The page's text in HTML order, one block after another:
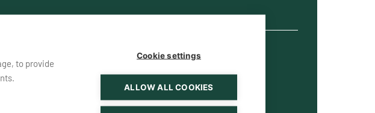
to provide
Cookie settings
ALLOW ALL COOKIES